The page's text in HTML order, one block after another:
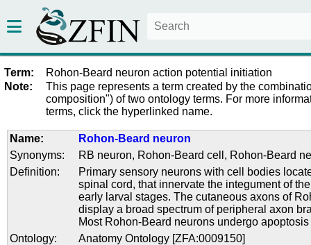
Term:
Rohon-Beard neuron action potential initiation
Note:
This page represents a term created by the
composition") of two ontology terms. For more
terms, click the hyperlinked name.
Name:
Rohon-Beard neuron
Synonyms:
RB neuron, Rohon-Beard cell , Rohon-Beard
Definition:
Primary sensory neurons with cell bodies
spinal cord, that innervate the integument of
early larval stages. The cutaneous axons of
display a broad spectrum of peripheral axon
Most Rohon-Beard neurons undergo
Ontology:
Anatomy Ontology [ZFA:0009150]